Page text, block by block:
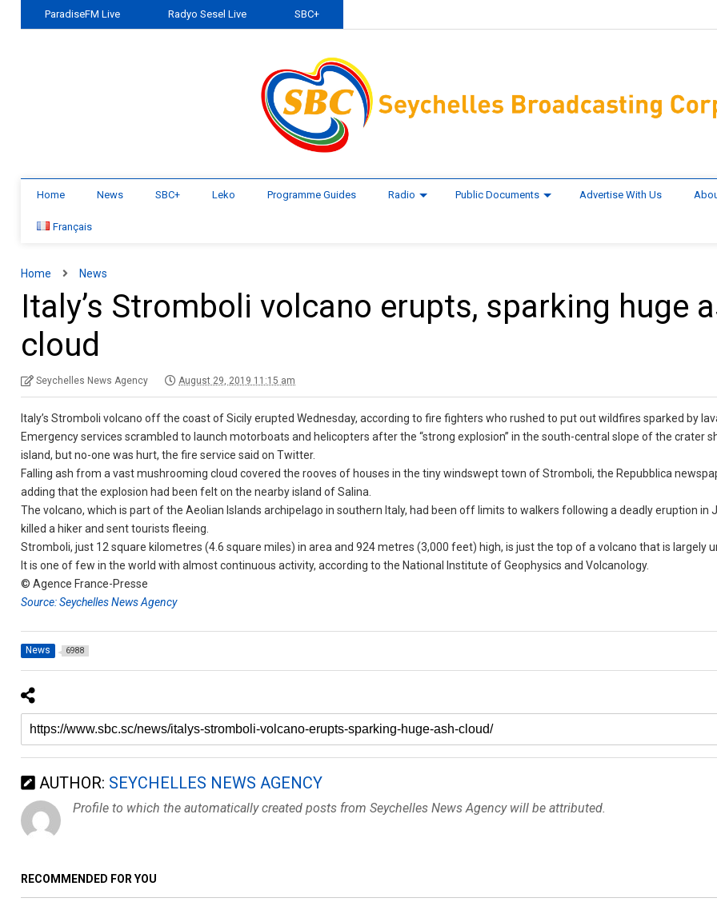
ParadiseFM Live Radyo Sesel Live SBC+
Home News SBC+ Leko Programme Guides Radio Public Documents Advertise With Us
Français
Home News
Italy’s Stromboli volcano erupts, sparking huge
cloud
Seychelles News Agency August 29, 2019 11:15 am
Italy’s Stromboli volcano off the coast of Sicily erupted Wednesday, according to fire fighters who rushed to put out wildfires sparked by
Emergency services scrambled to launch motorboats and helicopters after the “strong explosion” in the south-central slope of the crater
island, but no-one was hurt, the fire service said on Twitter.
Falling ash from a vast mushrooming cloud covered the rooves of houses in the tiny windswept town of Stromboli, the Repubblica
adding that the explosion had been felt on the nearby island of Salina.
The volcano, which is part of the Aeolian Islands archipelago in southern Italy, had been off limits to walkers following a deadly eruption in
killed a hiker and sent tourists fleeing.
Stromboli, just 12 square kilometres (4.6 square miles) in area and 924 metres (3,000 feet) high, is just the top of a volcano that is largely
It is one of few in the world with almost continuous activity, according to the National Institute of Geophysics and Volcanology.
© Agence France-Presse
Source: Seychelles News Agency
News 6988
AUTHOR: SEYCHELLES NEWS AGENCY
Profile to which the automatically created posts from Seychelles News Agency will be attributed.
RECOMMENDED FOR YOU